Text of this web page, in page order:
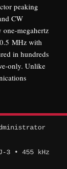
peaking
CW
megahertz
MHz with
in hundreds
only. Unlike
3 • 455 kHz